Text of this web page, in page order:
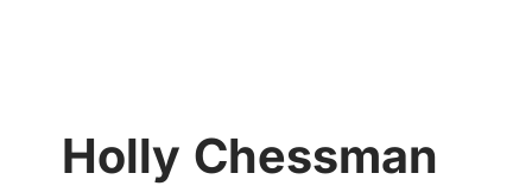
Holly Chessman